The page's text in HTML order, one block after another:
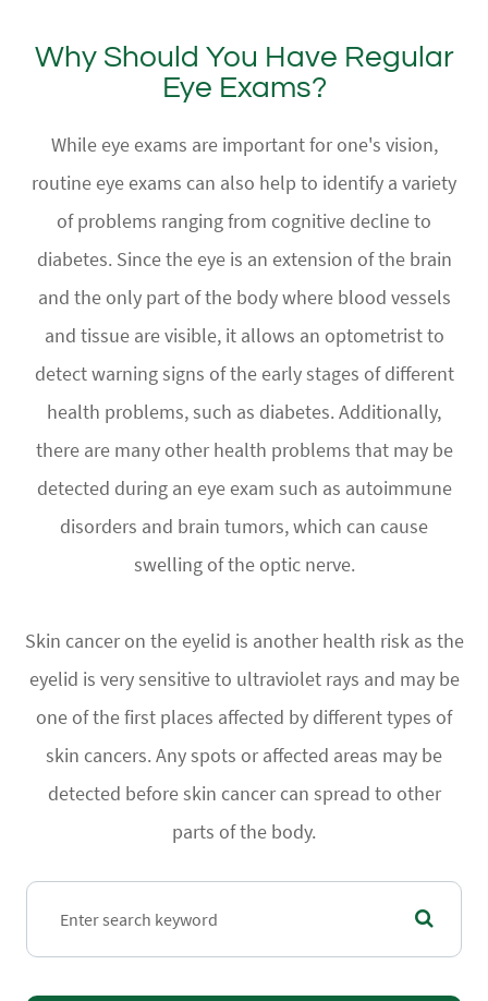
Why Should You Have Regular
Eye Exams?
While eye exams are important for one's vision,
routine eye exams can also help to identify a variety
of problems ranging from cognitive decline to
diabetes. Since the eye is an extension of the brain
and the only part of the body where blood vessels
and tissue are visible, it allows an optometrist to
detect warning signs of the early stages of different
health problems, such as diabetes. Additionally,
there are many other health problems that may be
detected during an eye exam such as autoimmune
disorders and brain tumors, which can cause
swelling of the optic nerve.
Skin cancer on the eyelid is another health risk as the
eyelid is very sensitive to ultraviolet rays and may be
one of the first places affected by different types of
skin cancers. Any spots or affected areas may be
detected before skin cancer can spread to other
parts of the body.